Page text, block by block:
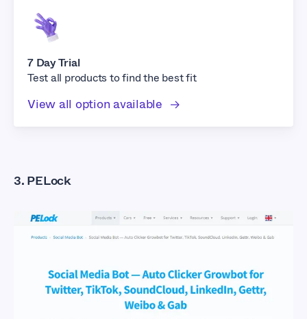
7 Day Trial
Test all products to find the best fit
View all option available
3. PELock
What Are The Best
Facebook Auto Liker
Tools?